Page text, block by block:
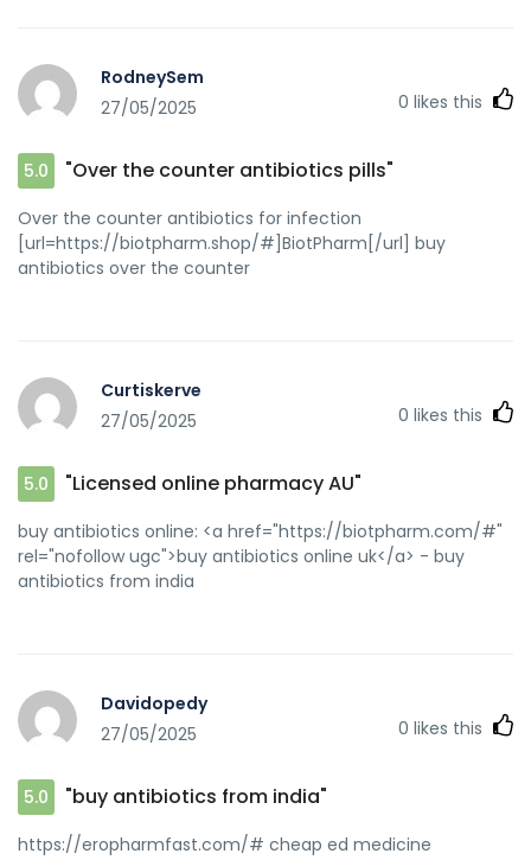
RodneySem
27/05/2025
0 likes this
5.0 "Over the counter antibiotics pills"
Over the counter antibiotics for infection
[url=https://biotpharm.shop/#]BiotPharm[/url] buy
antibiotics over the counter
Curtiskerve
27/05/2025
0 likes this
5.0 "Licensed online pharmacy AU"
buy antibiotics online: <a href="https://biotpharm.com/#"
rel="nofollow ugc">buy antibiotics online uk</a> - buy
antibiotics from india
Davidopedy
27/05/2025
0 likes this
5.0 "buy antibiotics from india"
https://eropharmfast.com/# cheap ed medicine